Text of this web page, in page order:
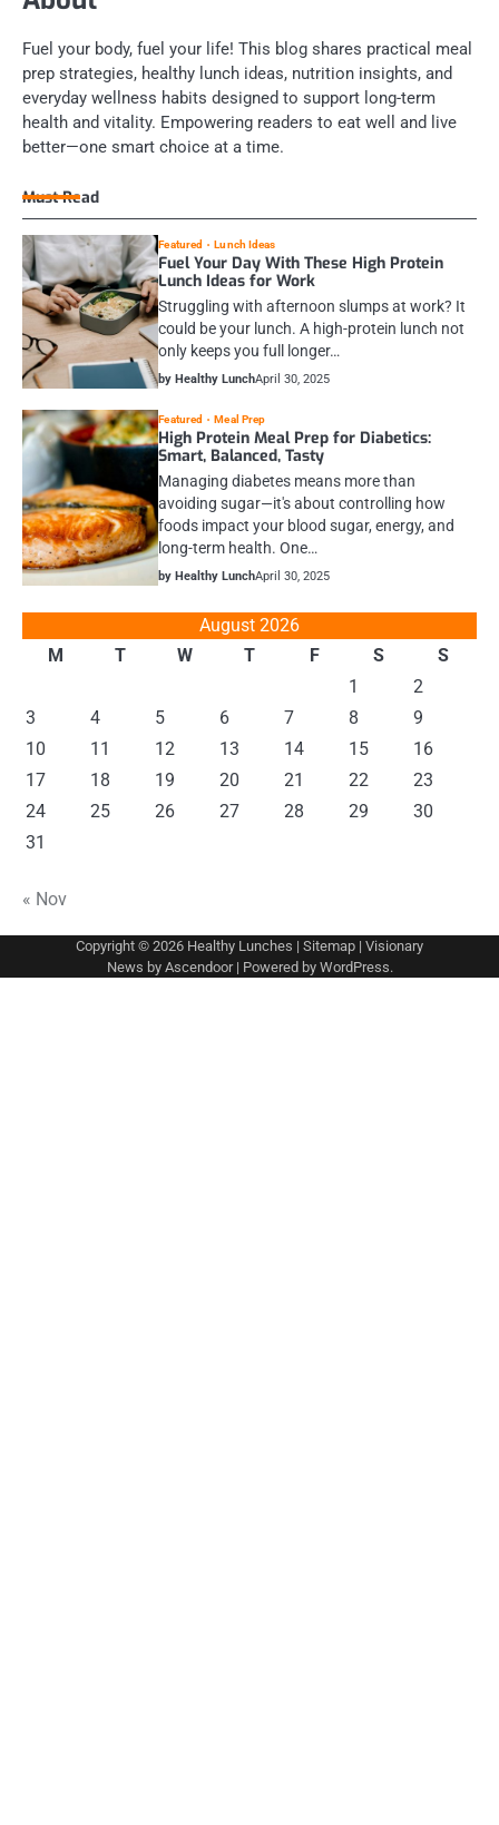
Fuel your body, fuel your life! This blog shares practical meal
prep strategies, healthy lunch ideas, nutrition insights, and
everyday wellness habits designed to support long-term
health and vitality. Empowering readers to eat well and live
better—one smart choice at a time.
Must Read
Featured Lunch Ideas
Fuel Your Day With These High Protein
Lunch Ideas for Work
Struggling with afternoon slumps at work? It
could be your lunch. A high-protein lunch not
only keeps you full longer…
by Healthy LunchApril 30, 2025
Featured Meal Prep
High Protein Meal Prep for Diabetics:
Smart, Balanced, Tasty
Managing diabetes means more than
avoiding sugar—it's about controlling how
foods impact your blood sugar, energy, and
long-term health. One…
by Healthy LunchApril 30, 2025
August 2026
M
T W T F S
S
1
2
3
4 5 6 7 8
9
10
11 12 13 14 15
16
17
18 19 20 21 22
23
24
25 26 27 28 29
30
31
« Nov
Copyright © 2026 Healthy Lunches | Sitemap | Visionary
News by Ascendoor| Powered by WordPress.